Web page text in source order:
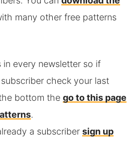
many other free patterns
in every newsletter so if
subscriber check your last
bottom the go to this page
.
a subscriber sign up